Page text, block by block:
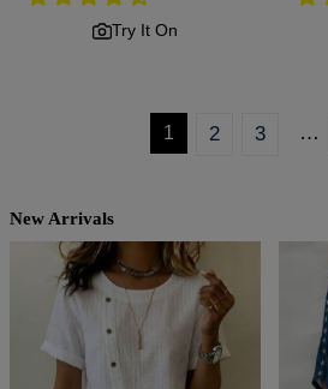
Try It On
1 2 3 …
New Arrivals